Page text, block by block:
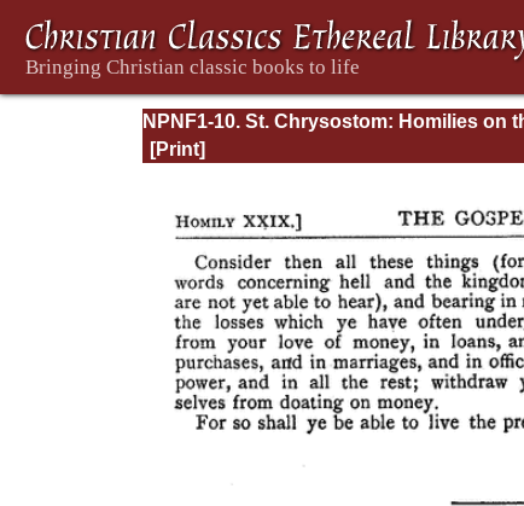
NPNF1-10. St. Chrysostom: Homilies on
Gospel of Saint Matthew